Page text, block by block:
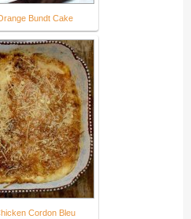
Bundt Cake
Cordon Bleu